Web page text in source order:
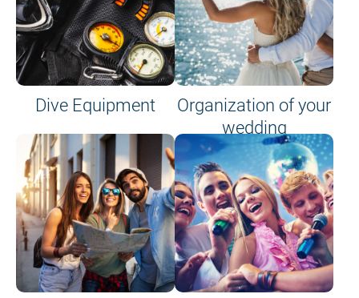
Dive Equipment
Organization of your
wedding